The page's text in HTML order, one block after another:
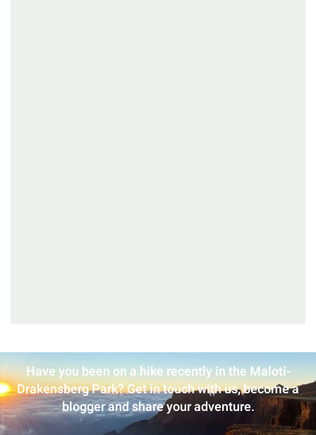
Have you been on a hike recently in the Maloti-
Drakensberg Park? Get in touch with us, become a
blogger and share your adventure.